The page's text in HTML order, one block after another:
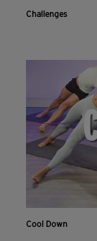
Challenges
Cool Down